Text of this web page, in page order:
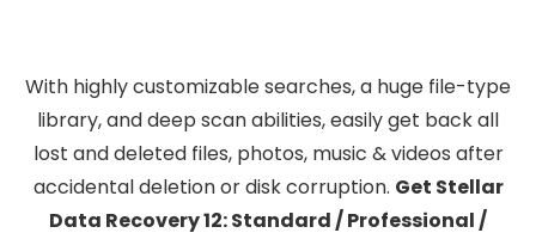
With highly customizable searches, a huge file-type
library, and deep scan abilities, easily get back all
lost and deleted files, photos, music & videos after
accidental deletion or disk corruption. Get Stellar
Data Recovery 12: Standard / Professional /